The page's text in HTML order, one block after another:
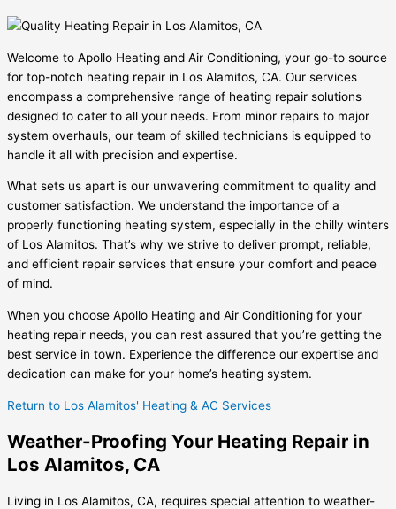
Welcome to Apollo Heating and Air Conditioning, your go-to source
for top-notch heating repair in Los Alamitos, CA. Our services
encompass a comprehensive range of heating repair solutions
designed to cater to all your needs. From minor repairs to major
system overhauls, our team of skilled technicians is equipped to
handle it all with precision and expertise.
What sets us apart is our unwavering commitment to quality and
customer satisfaction. We understand the importance of a
properly functioning heating system, especially in the chilly winters
of Los Alamitos. That’s why we strive to deliver prompt, reliable,
and efficient repair services that ensure your comfort and peace
of mind.
When you choose Apollo Heating and Air Conditioning for your
heating repair needs, you can rest assured that you’re getting the
best service in town. Experience the difference our expertise and
dedication can make for your home’s heating system.
Return to Los Alamitos' Heating & AC Services
Weather-Proofing Your Heating Repair in
Los Alamitos, CA
Living in Los Alamitos, CA, requires special attention to weather-